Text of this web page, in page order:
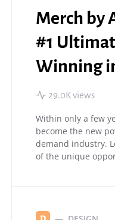
Merch by
#1
Winning
29.0K views
Within only a few
become the new
demand industry.
of the unique